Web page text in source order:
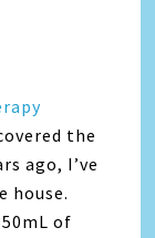
the
ago, I’ve
house.
of